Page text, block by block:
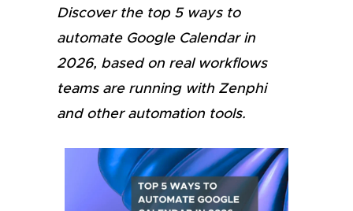
Discover the top 5 ways to
automate Google Calendar in
2026, based on real workflows
teams are running with Zenphi
and other automation tools.